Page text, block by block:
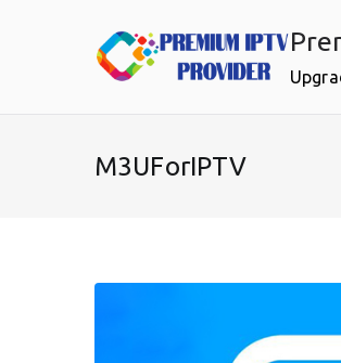
M3UForIPTV